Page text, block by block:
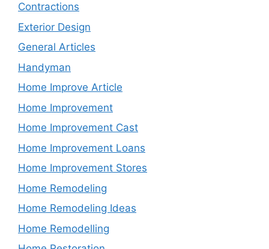
Contractions
Exterior Design
General Articles
Handyman
Home Improve Article
Home Improvement
Home Improvement Cast
Home Improvement Loans
Home Improvement Stores
Home Remodeling
Home Remodeling Ideas
Home Remodelling